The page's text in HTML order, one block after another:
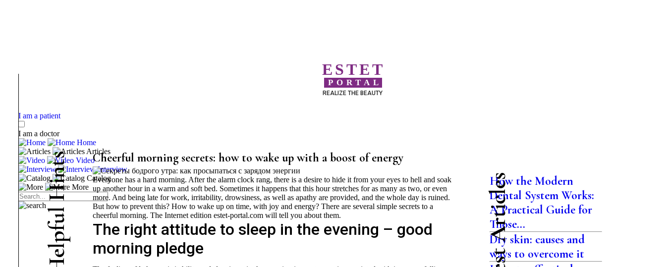
ESTET
PORTAL
REALIZE THE BEAUTY
I am a patient
I am a doctor
Home
Articles
Video
Interview
Catalog
More
e
l
p
f
u
l
H
i
n
t
s Cheerful morning secrets: how to wake up with a boost of energy
Everyone has a hard morning. After the alarm clock rang, there is a desire to hide it from your eyes to hell and soak
up another hour in a warm and soft bed. Sometimes it happens that this hour stretches for as many as two, or even
more. And being late for work, irritability, drowsiness, as well as apathy are provided, and the whole day is ruined.
But how to prevent this? How to wake up on time, with joy and energy? There are several simple secrets to a
cheerful morning. The Internet edition estet-portal.com will tell you about them.
The right attitude to sleep in the evening – good
morning pledge
Latest Articles
How the Modern
Dental System Works:
A Practical Guide for
Those...
Dry skin: causes and
ways to overcome it